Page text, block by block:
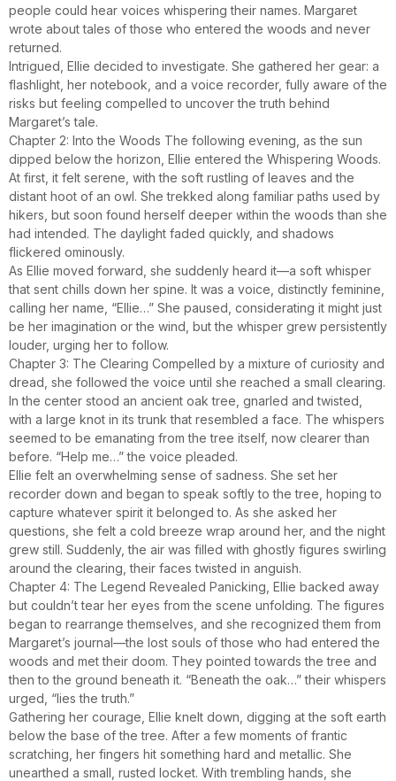
people could hear voices whispering their names. Margaret
wrote about tales of those who entered the woods and never
returned.
Intrigued, Ellie decided to investigate. She gathered her gear: a
flashlight, her notebook, and a voice recorder, fully aware of the
risks but feeling compelled to uncover the truth behind
Margaret’s tale.
Chapter 2: Into the Woods The following evening, as the sun
dipped below the horizon, Ellie entered the Whispering Woods.
At first, it felt serene, with the soft rustling of leaves and the
distant hoot of an owl. She trekked along familiar paths used by
hikers, but soon found herself deeper within the woods than she
had intended. The daylight faded quickly, and shadows
flickered ominously.
As Ellie moved forward, she suddenly heard it—a soft whisper
that sent chills down her spine. It was a voice, distinctly feminine,
calling her name, “Ellie…” She paused, considerating it might just
be her imagination or the wind, but the whisper grew persistently
louder, urging her to follow.
Chapter 3: The Clearing Compelled by a mixture of curiosity and
dread, she followed the voice until she reached a small clearing.
In the center stood an ancient oak tree, gnarled and twisted,
with a large knot in its trunk that resembled a face. The whispers
seemed to be emanating from the tree itself, now clearer than
before. “Help me…” the voice pleaded.
Ellie felt an overwhelming sense of sadness. She set her
recorder down and began to speak softly to the tree, hoping to
capture whatever spirit it belonged to. As she asked her
questions, she felt a cold breeze wrap around her, and the night
grew still. Suddenly, the air was filled with ghostly figures swirling
around the clearing, their faces twisted in anguish.
Chapter 4: The Legend Revealed Panicking, Ellie backed away
but couldn’t tear her eyes from the scene unfolding. The figures
began to rearrange themselves, and she recognized them from
Margaret’s journal—the lost souls of those who had entered the
woods and met their doom. They pointed towards the tree and
then to the ground beneath it. “Beneath the oak…” their whispers
urged, “lies the truth.”
Gathering her courage, Ellie knelt down, digging at the soft earth
below the base of the tree. After a few moments of frantic
scratching, her fingers hit something hard and metallic. She
unearthed a small, rusted locket. With trembling hands, she